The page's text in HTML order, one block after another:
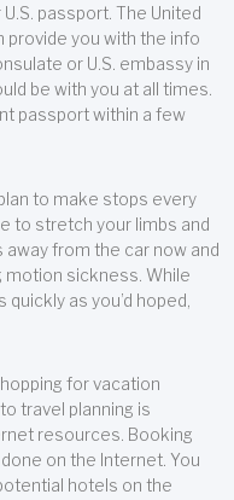
passport. The United
provide you with the info
or U.S. embassy in
be with you at all times.
passport within a few
to make stops every
to stretch your limbs and
from the car now and
sickness. While
as you’d hoped,
for vacation
travel planning is
resources. Booking
on the Internet. You
hotels on the